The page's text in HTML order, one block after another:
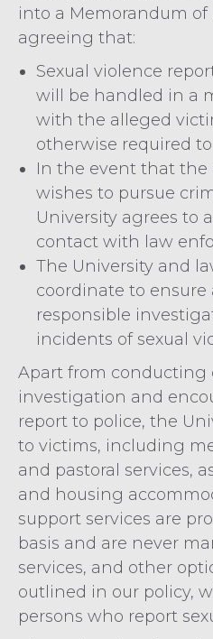
into a Memorandum
agreeing that:
Sexual violence
will be handled in a
with the alleged
otherwise required
In the event that the
wishes to pursue
University agrees to
contact with law
The University and
coordinate to
responsible
incidents of sexual
Apart from conducting
investigation and
report to police, the
to victims, including
and pastoral services,
and housing
support services are
basis and are never
services, and other
outlined in our policy,
persons who report